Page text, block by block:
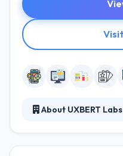
About UXBERT Labs